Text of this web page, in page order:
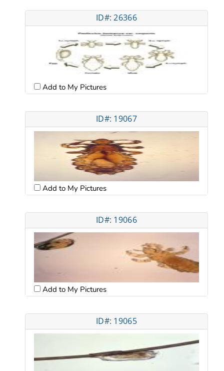
ID#: 26366
Add to My Pictures
ID#: 19067
Add to My Pictures
ID#: 19066
Add to My Pictures
ID#: 19065